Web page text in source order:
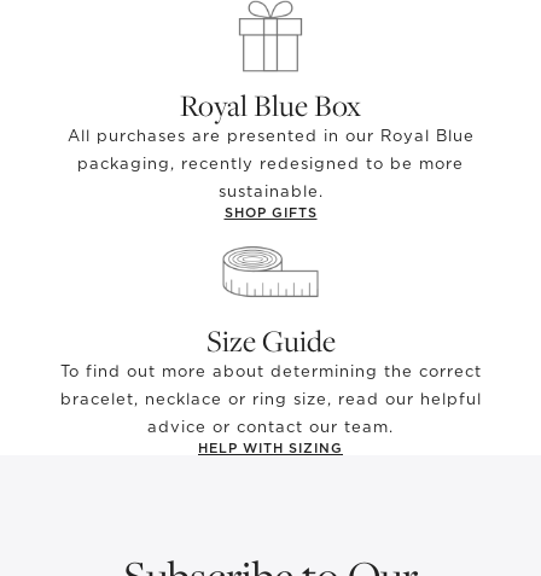
Royal Blue Box
All purchases are presented in our Royal Blue
packaging, recently redesigned to be more
sustainable.
SHOP GIFTS
Size Guide
To find out more about determining the correct
bracelet, necklace or ring size, read our helpful
advice or contact our team.
HELP WITH SIZING